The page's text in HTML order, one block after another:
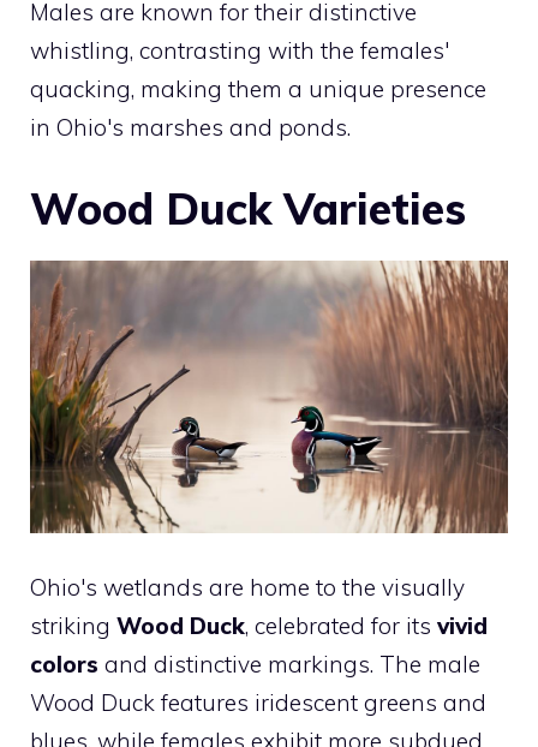
Males are known for their distinctive
whistling, contrasting with the females'
quacking, making them a unique presence
in Ohio's marshes and ponds.
Wood Duck Varieties
Ohio's wetlands are home to the visually
striking Wood Duck, celebrated for its vivid
colors and distinctive markings. The male
Wood Duck features iridescent greens and